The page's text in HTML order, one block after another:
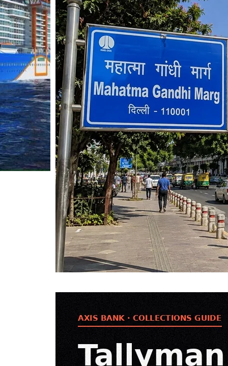
Mahatma Gandhi
Visit (2026)